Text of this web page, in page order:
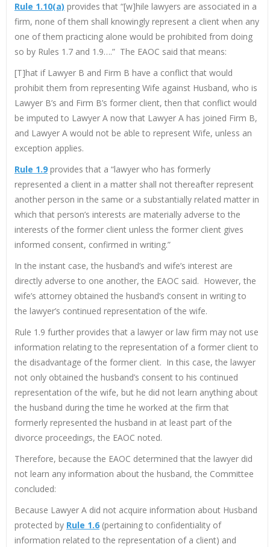
Rule 1.10(a) provides that “[w]hile lawyers are associated in a
firm, none of them shall knowingly represent a client when any
one of them practicing alone would be prohibited from doing
so by Rules 1.7 and 1.9….” The EAOC said that means:
[T]hat if Lawyer B and Firm B have a conflict that would
prohibit them from representing Wife against Husband, who is
Lawyer B’s and Firm B’s former client, then that conflict would
be imputed to Lawyer A now that Lawyer A has joined Firm B,
and Lawyer A would not be able to represent Wife, unless an
exception applies.
Rule 1.9provides that a “lawyer who has formerly
represented a client in a matter shall not thereafter represent
another person in the same or a substantially related matter in
which that person’s interests are materially adverse to the
interests of the former client unless the former client gives
informed consent, confirmed in writing.”
In the instant case, the husband’s and wife’s interest are
directly adverse to one another, the EAOC said. However, the
wife’s attorney obtained the husband’s consent in writing to
the lawyer’s continued representation of the wife.
Rule 1.9 further provides that a lawyer or law firm may not use
information relating to the representation of a former client to
the disadvantage of the former client. In this case, the lawyer
not only obtained the husband’s consent to his continued
representation of the wife, but he did not learn anything about
the husband during the time he worked at the firm that
formerly represented the husband in at least part of the
divorce proceedings, the EAOC noted.
Therefore, because the EAOC determined that the lawyer did
not learn any information about the husband, the Committee
concluded:
Because Lawyer A did not acquire information about Husband
protected by Rule 1.6(pertaining to confidentiality of
information related to the representation of a client) and